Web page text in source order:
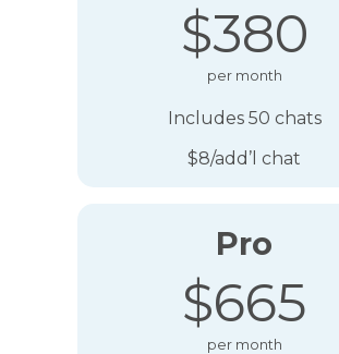
$380
per month
Includes 50 chats
$8/add’l chat
Pro
$665
per month